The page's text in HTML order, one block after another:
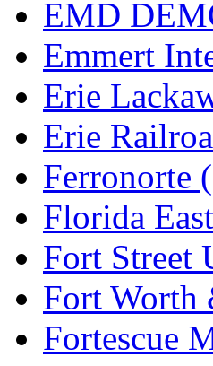
EMD
Emmert
Erie
Erie
Ferronorte
Florida
Fort Street
Fort Worth
Fortescue